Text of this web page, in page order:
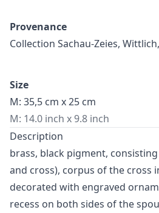
Provenance
Collection Sachau-Zeies,
Size
M: 35,5 cm x 25 cm
M: 14.0 inch x 9.8 inch
Description
brass, black pigment,
and cross), corpus of the cross
decorated with engraved
recess on both sides of the